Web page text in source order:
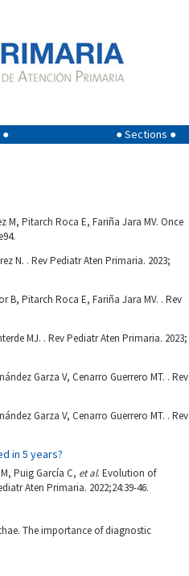
● ● Sections ●
M, Pitarch Roca E, Fariña Jara MV. Once
N. . Rev Pediatr Aten Primaria. 2023;
B, Pitarch Roca E, Fariña Jara MV. . Rev
MJ. . Rev Pediatr Aten Primaria. 2023;
Garza V, Cenarro Guerrero MT. . Rev
Garza V, Cenarro Guerrero MT. . Rev
in 5 years?
Puig García C, et al. Evolution of
Aten Primaria. 2022;24:39-46.
The importance of diagnostic